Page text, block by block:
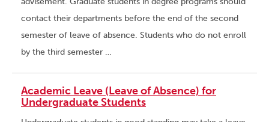
contact their departments before the end of the second
semester of leave of absence. Students who do not enroll
by the third semester …
Academic Leave (Leave of Absence) for
Undergraduate Students